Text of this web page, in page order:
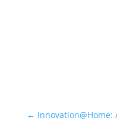
← Innovation@Home: